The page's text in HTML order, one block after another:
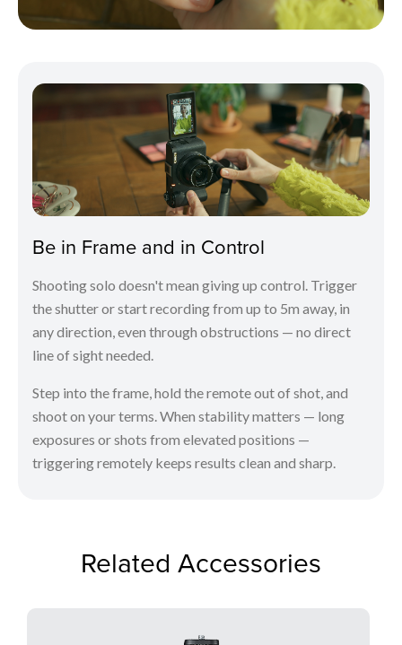
Be in Frame and in Control
Shooting solo doesn't mean giving up control. Trigger
the shutter or start recording from up to 5m away, in
any direction, even through obstructions — no direct
line of sight needed.
Step into the frame, hold the remote out of shot, and
shoot on your terms. When stability matters — long
exposures or shots from elevated positions —
triggering remotely keeps results clean and sharp.
Related Accessories